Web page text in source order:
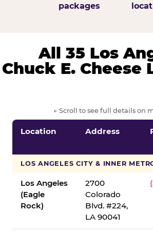
packages
All 35 Los
Chuck E. Cheese
← Scroll to see full details on
Location Address
LOS ANGELES CITY & INNER
Los Angeles
(Eagle
Rock)
2700
Colorado
Blvd. #224,
LA 90041